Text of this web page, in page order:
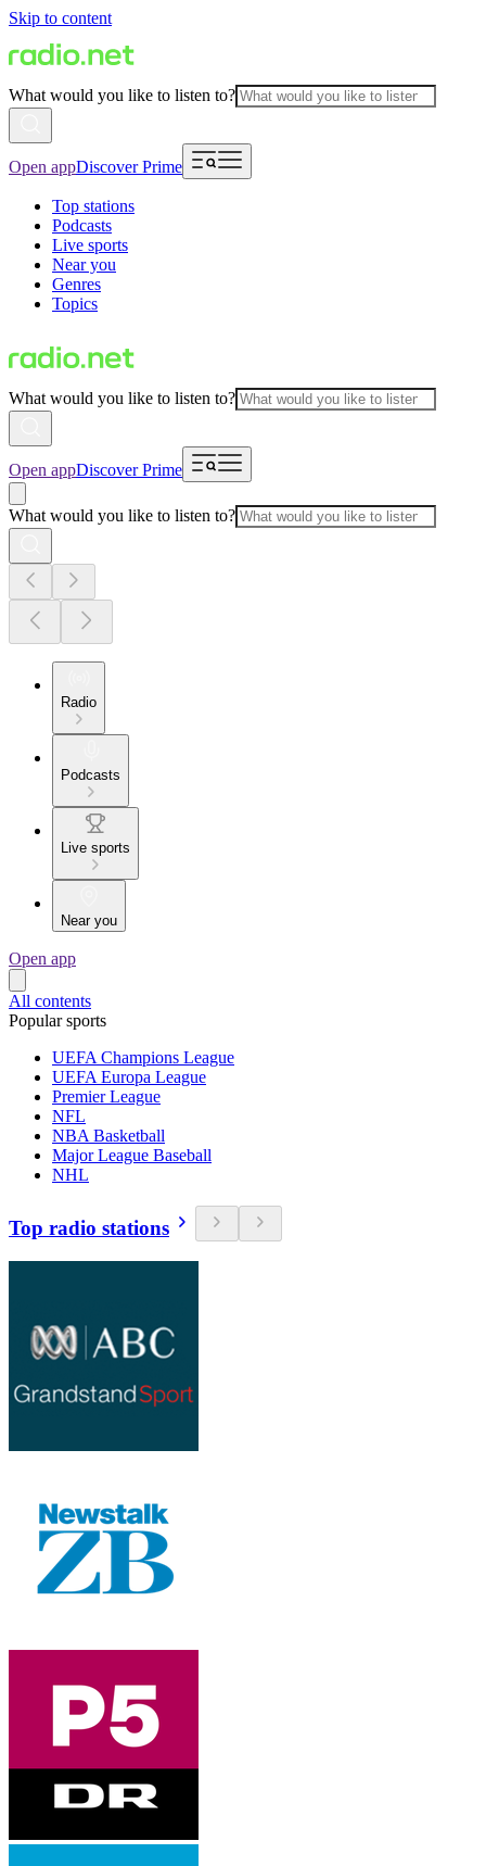
Skip to content
What would you like to listen to?
Open appDiscover Prime
Top stations
Podcasts
Live sports
Near you
Genres
Topics
What would you like to listen to?
Open appDiscover Prime
What would you like to listen to?
Radio
Podcasts
Live sports
Near you
Open app
All contents
Popular sports
UEFA Champions League
UEFA Europa League
Premier League
NFL
NBA Basketball
Major League Baseball
NHL
Top radio stations